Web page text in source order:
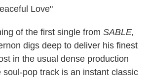
Love"
of the first single from SABLE,
digs deep to deliver his finest
in the usual dense production
soul-pop track is an instant classic